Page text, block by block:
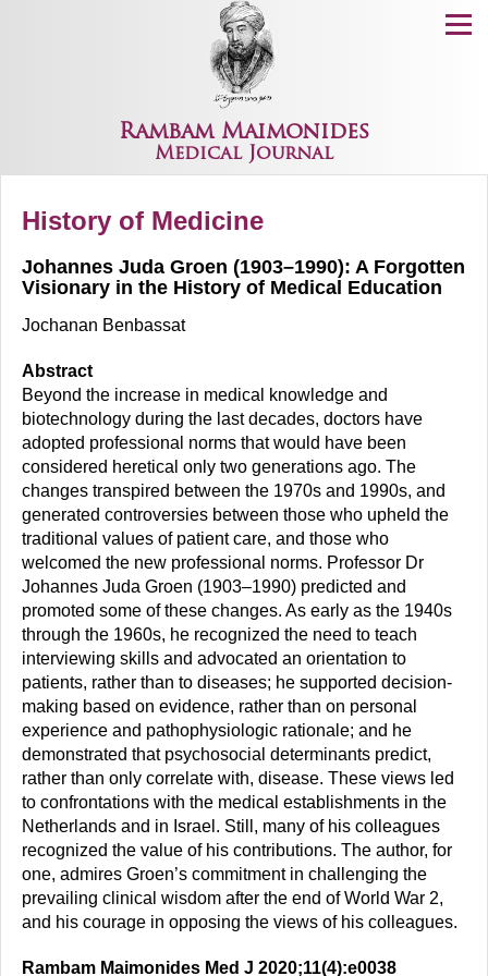
Rambam Maimonides
Medical Journal
Menu
History of Medicine
Johannes Juda Groen (1903–1990): A Forgotten
Visionary in the History of Medical Education
Jochanan Benbassat
Abstract
Beyond the increase in medical knowledge and
biotechnology during the last decades, doctors have
adopted professional norms that would have been
considered heretical only two generations ago. The
changes transpired between the 1970s and 1990s, and
generated controversies between those who upheld the
traditional values of patient care, and those who
welcomed the new professional norms. Professor Dr
Johannes Juda Groen (1903–1990) predicted and
promoted some of these changes. As early as the 1940s
through the 1960s, he recognized the need to teach
interviewing skills and advocated an orientation to
patients, rather than to diseases; he supported decision-
making based on evidence, rather than on personal
experience and pathophysiologic rationale; and he
demonstrated that psychosocial determinants predict,
rather than only correlate with, disease. These views led
to confrontations with the medical establishments in the
Netherlands and in Israel. Still, many of his colleagues
recognized the value of his contributions. The author, for
one, admires Groen’s commitment in challenging the
prevailing clinical wisdom after the end of World War 2,
and his courage in opposing the views of his colleagues.
Rambam Maimonides Med J 2020;11(4):e0038